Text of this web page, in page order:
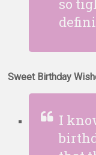
so
Sweet Birthday
I